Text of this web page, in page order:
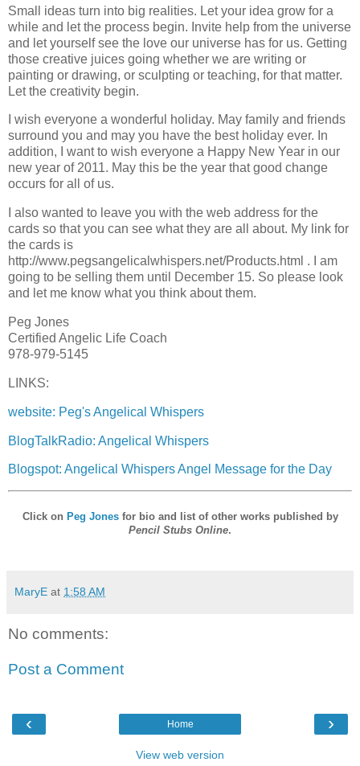
Small ideas turn into big realities. Let your idea grow for a
while and let the process begin. Invite help from the universe
and let yourself see the love our universe has for us. Getting
those creative juices going whether we are writing or
painting or drawing, or sculpting or teaching, for that matter.
Let the creativity begin.
I wish everyone a wonderful holiday. May family and friends
surround you and may you have the best holiday ever. In
addition, I want to wish everyone a Happy New Year in our
new year of 2011. May this be the year that good change
occurs for all of us.
I also wanted to leave you with the web address for the
cards so that you can see what they are all about. My link for
the cards is
http://www.pegsangelicalwhispers.net/Products.html . I am
going to be selling them until December 15. So please look
and let me know what you think about them.
Peg Jones
Certified Angelic Life Coach
978-979-5145
LINKS:
website: Peg's Angelical Whispers
BlogTalkRadio: Angelical Whispers
Blogspot: Angelical Whispers Angel Message for the Day
Click on Peg Jonesfor bio and list of other works published by
Pencil Stubs Online.
MaryE at 1:58 AM
No comments:
Post a Comment
‹ ›
Home
View web version